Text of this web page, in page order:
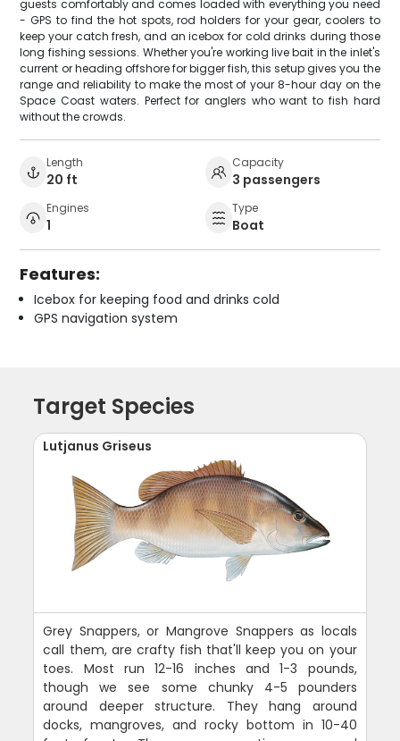
guests comfortably and comes loaded with everything you need
- GPS to find the hot spots, rod holders for your gear, coolers to
keep your catch fresh, and an icebox for cold drinks during those
long fishing sessions. Whether you're working live bait in the inlet's
current or heading offshore for bigger fish, this setup gives you the
range and reliability to make the most of your 8-hour day on the
Space Coast waters. Perfect for anglers who want to fish hard
without the crowds.
Length
20 ft
Capacity
3 passengers
Engines
1
Type
Boat
Features:
Icebox for keeping food and drinks cold
GPS navigation system
Target Species
Lutjanus Griseus
Grey Snappers, or Mangrove Snappers as locals
call them, are crafty fish that'll keep you on your
toes. Most run 12-16 inches and 1-3 pounds,
though we see some chunky 4-5 pounders
around deeper structure. They hang around
docks, mangroves, and rocky bottom in 10-40